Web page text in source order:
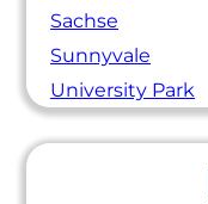
Sachse
Sunnyvale
University Park